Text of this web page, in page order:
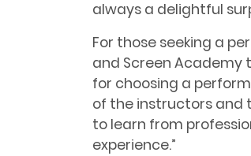
always a delightful
For those seeking a
and Screen Academy
for choosing a
of the instructors and
to learn from
experience.”